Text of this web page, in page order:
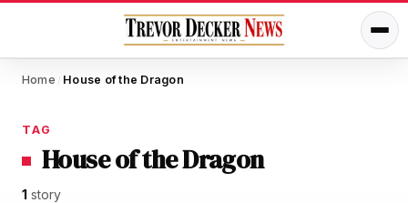
Home / House of the Dragon
TAG
House of the Dragon
1 story